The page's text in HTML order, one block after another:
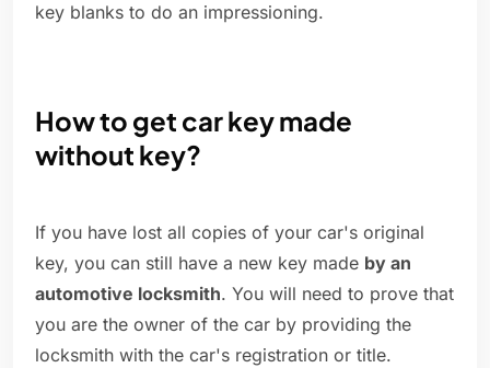
key blanks to do an impressioning.
How to get car key made
without key?
If you have lost all copies of your car's original
key, you can still have a new key made by an
automotive locksmith. You will need to prove that
you are the owner of the car by providing the
locksmith with the car's registration or title.